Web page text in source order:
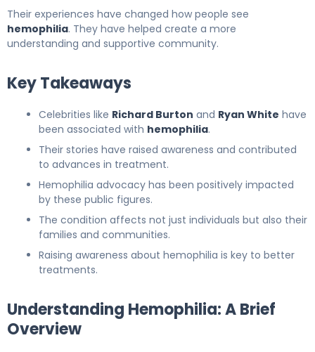
Their experiences have changed how people see
hemophilia. They have helped create a more
understanding and supportive community.
Key Takeaways
Celebrities like Richard Burton and Ryan White have
been associated with hemophilia.
Their stories have raised awareness and contributed
to advances in treatment.
Hemophilia advocacy has been positively impacted
by these public figures.
The condition affects not just individuals but also their
families and communities.
Raising awareness about hemophilia is key to better
treatments.
Understanding Hemophilia: A Brief
Overview